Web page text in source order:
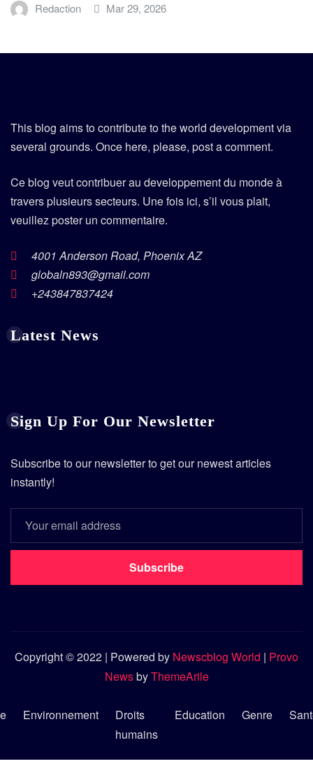
Redaction Mar 29, 2026
This blog aims to contribute to the world development via
several grounds. Once here, please, post a comment.
Ce blog veut contribuer au developpement du monde à
travers plusieurs secteurs. Une fois ici, s’il vous plait,
veuillez poster un commentaire.
4001 Anderson Road, Phoenix AZ
globaln893@gmail.com
+243847837424
Latest News
Sign Up For Our Newsletter
Subscribe to our newsletter to get our newest articles
instantly!
Subscribe
Copyright © 2022 | Powered by Newscblog World | Provo
NewsbyThemeArile
Environnement
Droits
humains
Education Genre